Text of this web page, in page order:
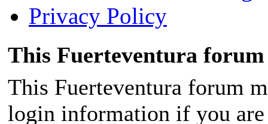
Privacy Policy
This Fuerteventura forum
This Fuerteventura forum
login information if you